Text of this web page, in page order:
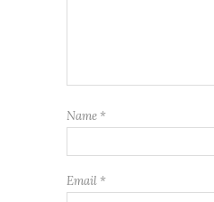
Name *
Email *